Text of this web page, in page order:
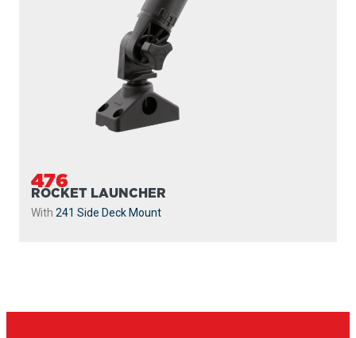
476
ROCKET LAUNCHER
With 241 Side Deck Mount